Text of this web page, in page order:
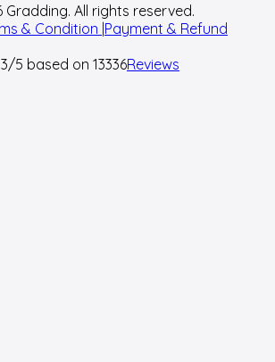
Gradding. All rights reserved.
& Condition |Payment & Refund
/5 based on 13336Reviews